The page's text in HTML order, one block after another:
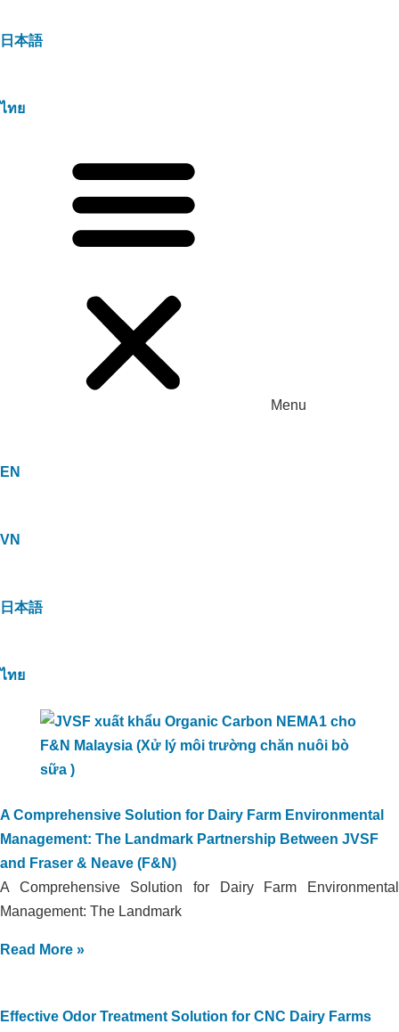
日本語
ไทย
Menu
EN
VN
日本語
ไทย
A Comprehensive Solution for Dairy Farm Environmental
Management: The Landmark Partnership Between JVSF
and Fraser & Neave (F&N)
A Comprehensive Solution for Dairy Farm Environmental
Management: The Landmark
Read More »
Effective Odor Treatment Solution for CNC Dairy Farms